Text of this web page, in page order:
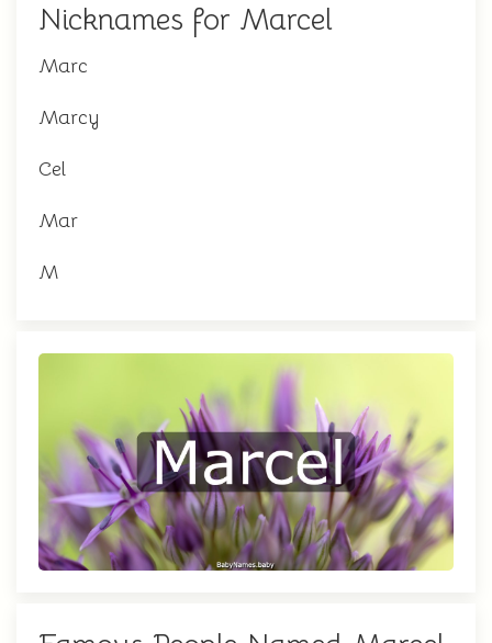
Nicknames for Marcel
Marc
Marcy
Cel
Mar
M